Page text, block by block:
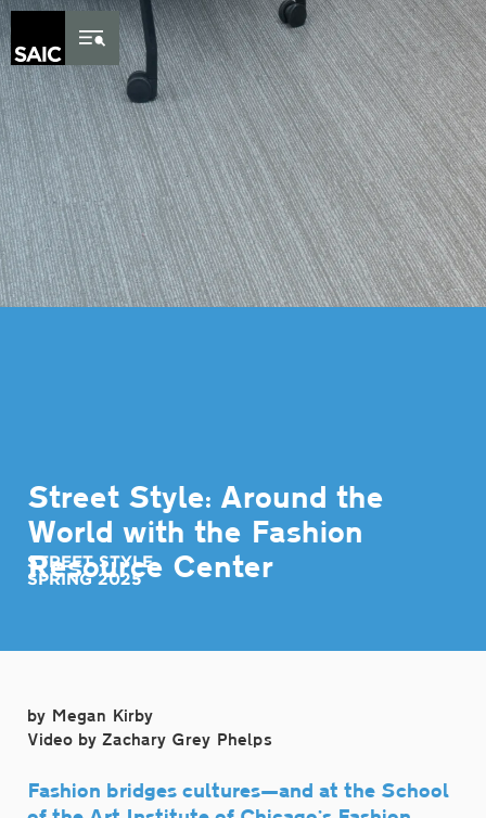
Skip to Content
Street Style: Around the
World with the Fashion
Resource Center
STREET STYLE
SPRING 2025
by Megan Kirby
Video by Zachary Grey Phelps
Fashion bridges cultures—and at the School